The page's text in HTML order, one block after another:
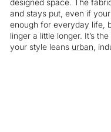
designed space. The
and stays put, even if
enough for everyday life,
linger a little longer. It’s
your style leans urban ,